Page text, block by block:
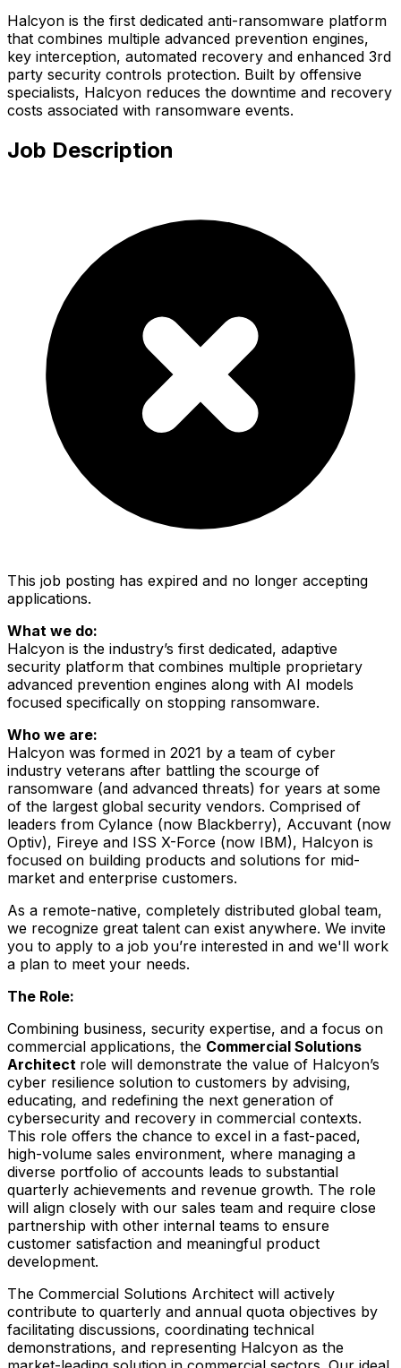
Halcyon is the first dedicated anti-ransomware platform
that combines multiple advanced prevention engines,
key interception, automated recovery and enhanced 3rd
party security controls protection. Built by offensive
specialists, Halcyon reduces the downtime and recovery
costs associated with ransomware events.
Job Description
This job posting has expired and no longer accepting
applications.
What we do:
Halcyon is the industry’s first dedicated, adaptive
security platform that combines multiple proprietary
advanced prevention engines along with AI models
focused specifically on stopping ransomware.
Who we are:
Halcyon was formed in 2021 by a team of cyber
industry veterans after battling the scourge of
ransomware (and advanced threats) for years at some
of the largest global security vendors. Comprised of
leaders from Cylance (now Blackberry), Accuvant (now
Optiv), Fireye and ISS X-Force (now IBM), Halcyon is
focused on building products and solutions for mid-
market and enterprise customers.
As a remote-native, completely distributed global team,
we recognize great talent can exist anywhere. We invite
you to apply to a job you’re interested in and we'll work
a plan to meet your needs.
The Role:
Combining business, security expertise, and a focus on
commercial applications, the Commercial Solutions
Architect role will demonstrate the value of Halcyon’s
cyber resilience solution to customers by advising,
educating, and redefining the next generation of
cybersecurity and recovery in commercial contexts.
This role offers the chance to excel in a fast-paced,
high-volume sales environment, where managing a
diverse portfolio of accounts leads to substantial
quarterly achievements and revenue growth. The role
will align closely with our sales team and require close
partnership with other internal teams to ensure
customer satisfaction and meaningful product
development.
The Commercial Solutions Architect will actively
contribute to quarterly and annual quota objectives by
facilitating discussions, coordinating technical
demonstrations, and representing Halcyon as the